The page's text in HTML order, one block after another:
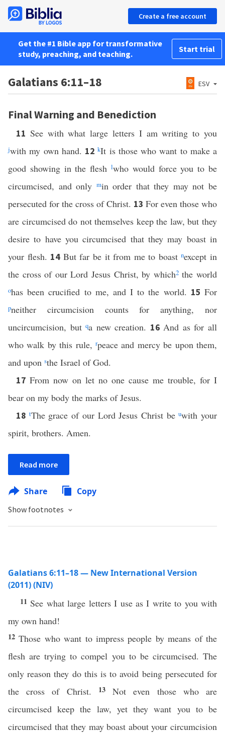
Create a free account
Get the #1 Bible app for transformative
study, preaching, and teaching.
Start trial
Galatians 6:11–18 ESV
Final Warning and Benediction
11 See with what large letters I am writing to you
jwith my own hand. 12kIt is those who want to make a
good showing in the flesh lwho would force you to be
circumcised, and only min order that they may not be
persecuted for the cross of Christ. 13 For even those who
are circumcised do not themselves keep the law, but they
desire to have you circumcised that they may boast in
your flesh. 14 But far be it from me to boastnexcept in
the cross of our Lord Jesus Christ, by which2the world
ohas been crucified to me, and I to the world. 15For
pneither circumcision counts for anything, nor
uncircumcision, butqa new creation. 16And as for all
who walk by this rule, rpeace and mercy be upon them,
and upon sthe Israel of God.
17 From now on let no one cause me trouble, for I
bear on my body the marks of Jesus.
18 tThe grace of our Lord Jesus Christ beuwith your
spirit, brothers. Amen.
Read more
Share Copy
Show footnotes
Galatians 6:11–18 — New International Version
(2011) (NIV)
11 See what large letters I use as I write to you with
my own hand!
12Those who want to impress people by means of the
flesh are trying to compel you to be circumcised. The
only reason they do this is to avoid being persecuted for
the cross of Christ.
13Not even those who are
circumcised keep the law, yet they want you to be
circumcised that they may boast about your circumcision